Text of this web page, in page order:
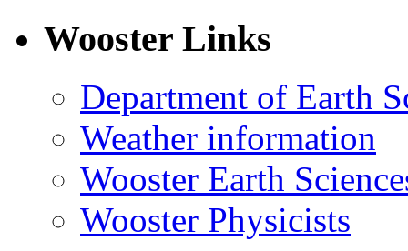
Wooster Links
Department of Earth
Weather information
Wooster Earth
Wooster Physicists